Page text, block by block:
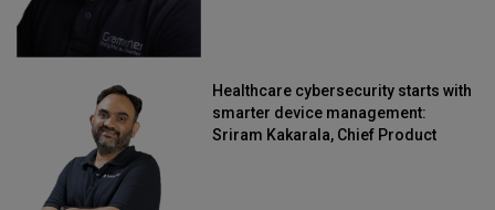
Healthcare cybersecurity starts with
smarter device management:
Sriram Kakarala, Chief Product